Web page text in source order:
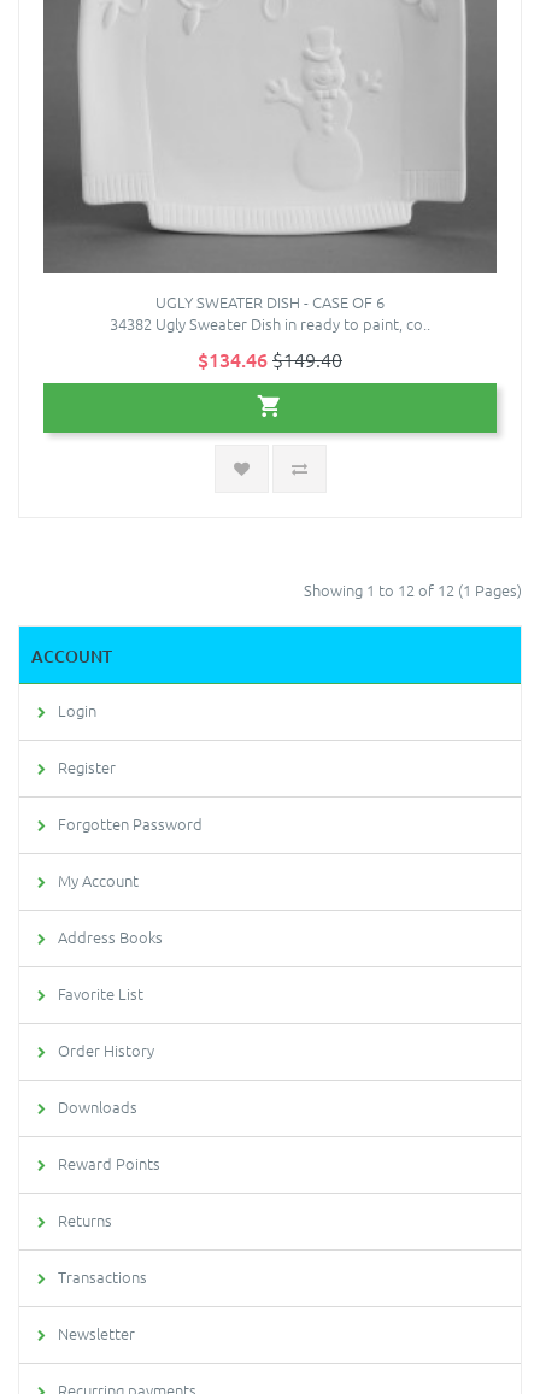
UGLY SWEATER DISH - CASE OF 6
34382 Ugly Sweater Dish in ready to paint, co..
$134.46$149.40
Showing 1 to 12 of 12 (1 Pages)
ACCOUNT
Login
Register
Forgotten Password
My Account
Address Books
Favorite List
Order History
Downloads
Reward Points
Returns
Transactions
Newsletter